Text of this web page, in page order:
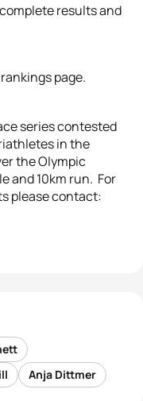
results and
page.
series contested
in the
the Olympic
and 10km run. For
please contact:
Anja Dittmer